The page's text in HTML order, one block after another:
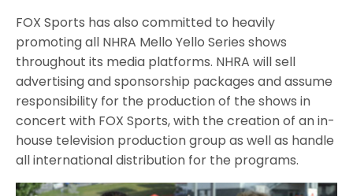
FOX Sports has also committed to heavily
promoting all NHRA Mello Yello Series shows
throughout its media platforms. NHRA will sell
advertising and sponsorship packages and assume
responsibility for the production of the shows in
concert with FOX Sports, with the creation of an in-
house television production group as well as handle
all international distribution for the programs.